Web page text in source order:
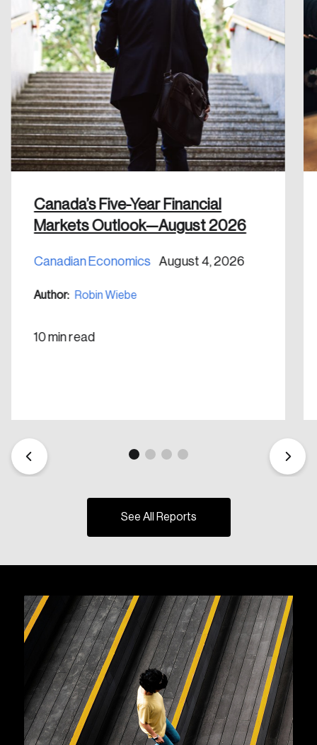
Canada’s Five-Year Financial
Markets Outlook—August 2026
Canadian Economics August 4, 2026
Author: Robin Wiebe
10 min read
See All Reports
Create an Account
Discover the leading research topics that are
shaping Canada, and driving change across the
nation.
Create Account